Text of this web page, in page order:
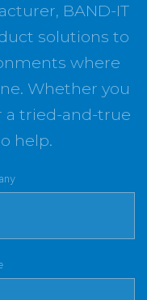
BAND-IT
solutions to
where
Whether you
a tried-and-true
help.